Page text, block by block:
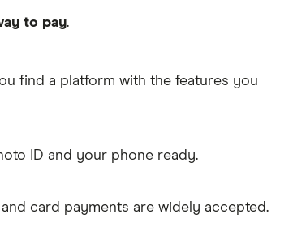
to pay.
find a platform with the features you
ID and your phone ready.
card payments are widely accepted.